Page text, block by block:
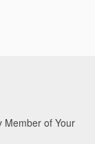
Member of Your